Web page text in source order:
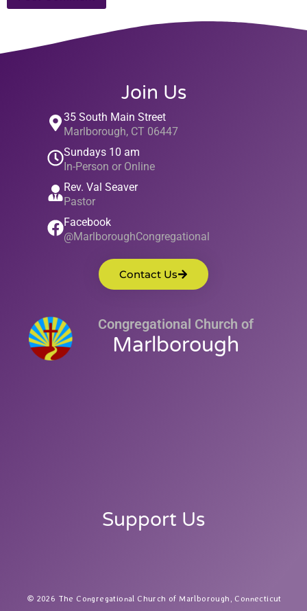
Join Us
35 South Main Street
Marlborough, CT 06447
Sundays 10 am
In-Person or Online
Rev. Val Seaver
Pastor
Facebook
@MarlboroughCongregational
Contact Us
Congregational Church of
Marlborough
Support Us
2026 The Congregational Church of Marlborough, Connecticut